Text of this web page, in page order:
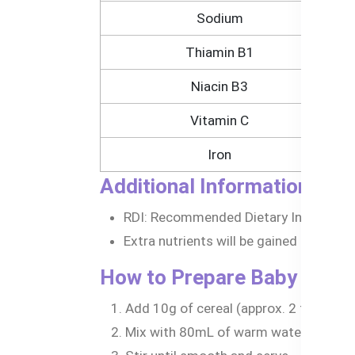
Sodium
Thiamin B1
Niacin B3
Vitamin C
Iron
Additional Information:
RDI: Recommended Dietary Intake
Extra nutrients will be gained if
How to Prepare Baby Oats
Add 10g of cereal (approx. 2
Mix with 80mL of warm water, breast